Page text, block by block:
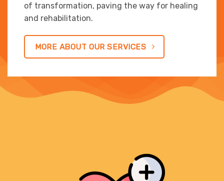
of transformation, paving the way for healing
and rehabilitation.
MORE ABOUT OUR SERVICES